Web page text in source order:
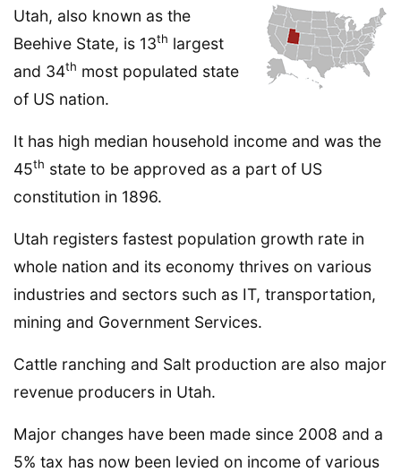
Utah, also known as the
Beehive State, is 13th largest
and 34th most populated state
of US nation.
It has high median household income and was the
45th state to be approved as a part of US
constitution in 1896.
Utah registers fastest population growth rate in
whole nation and its economy thrives on various
industries and sectors such as IT, transportation,
mining and Government Services.
Cattle ranching and Salt production are also major
revenue producers in Utah.
Major changes have been made since 2008 and a
5% tax has now been levied on income of various